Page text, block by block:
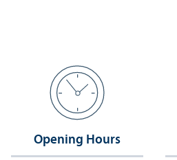
Opening Hours